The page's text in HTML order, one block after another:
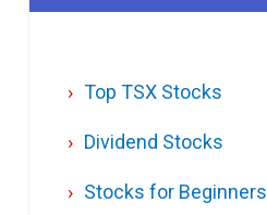
Top TSX Stocks
Dividend Stocks
Stocks for Beginners